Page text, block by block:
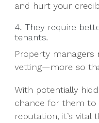
and hurt your
4. They require
tenants.
Property managers
vetting—more so
With potentially
chance for them to
reputation, it’s vital